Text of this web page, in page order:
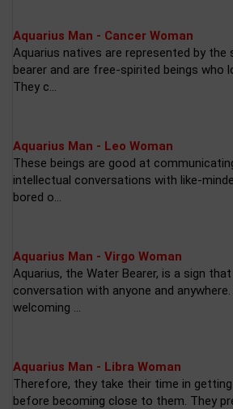
Aquarius Man - Cancer Woman
Aquarius natives are represented by
bearer and are free-spirited beings who
They c...
Aquarius Man - Leo Woman
These beings are good at
intellectual conversations with like-
bored o...
Aquarius Man - Virgo Woman
Aquarius, the Water Bearer, is a sign
conversation with anyone and
welcoming ...
Aquarius Man - Libra Woman
Therefore, they take their time in
before becoming close to them. They